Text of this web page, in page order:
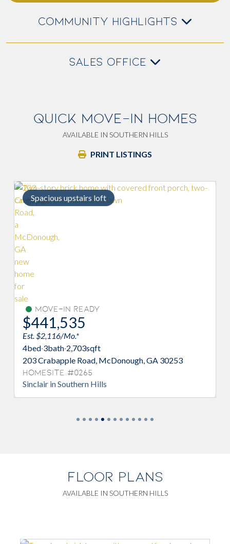
COMMUNITY HIGHLIGHTS
SALES OFFICE
QUICK MOVE-IN HOMES
AVAILABLE IN SOUTHERN HILLS
PRINT LISTINGS
Spacious upstairs loft
Move-In Ready
$441,535
Est. $2,116/Mo.*
4bed·3bath·2,703sqft
203 Crabapple Road, McDonough, GA 30253
Homesite #0265
Sinclair in Southern Hills
FLOOR PLANS
AVAILABLE IN SOUTHERN HILLS